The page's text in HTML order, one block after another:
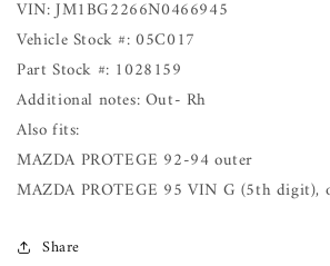
VIN: JM1BG2266N0466945
Vehicle Stock #: 05C017
Part Stock #: 1028159
Additional notes: Out- Rh
Also fits:
MAZDA PROTEGE 92-94 outer
MAZDA PROTEGE 95 VIN G (5th digit),
Share